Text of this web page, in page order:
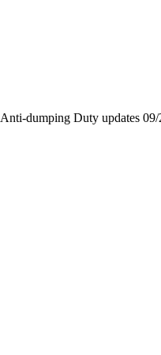
Anti-dumping Duty updates 09/